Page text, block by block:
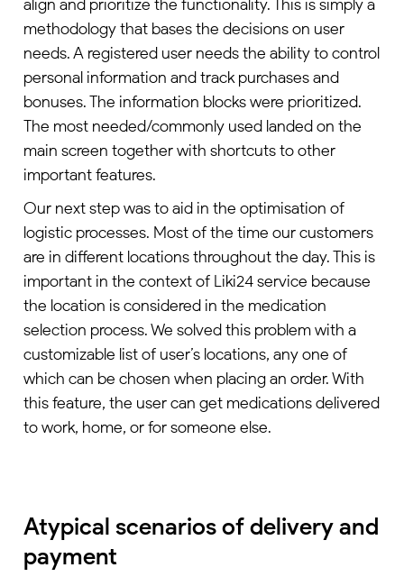
align and prioritize the functionality. This is simply a
methodology that bases the decisions on user
needs. A registered user needs the ability to control
personal information and track purchases and
bonuses. The information blocks were prioritized.
The most needed/commonly used landed on the
main screen together with shortcuts to other
important features.
Our next step was to aid in the optimisation of
logistic processes. Most of the time our customers
are in different locations throughout the day. This is
important in the context of Liki24 service because
the location is considered in the medication
selection process. We solved this problem with a
customizable list of user’s locations, any one of
which can be chosen when placing an order. With
this feature, the user can get medications delivered
to work, home, or for someone else.
Atypical scenarios of delivery and
payment